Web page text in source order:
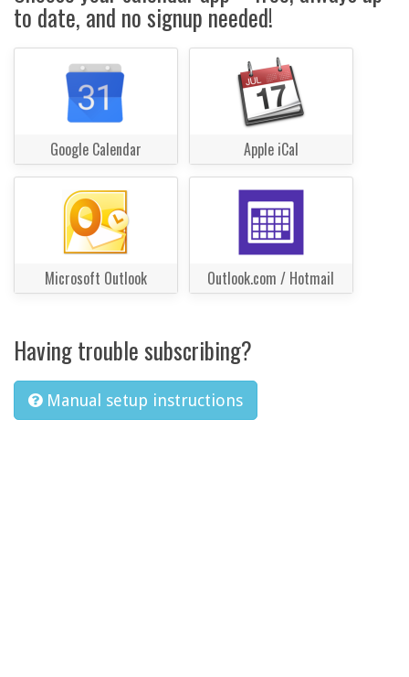
to date, and no signup needed!
Google Calendar Apple iCal
Microsoft Outlook Outlook.com / Hotmail
Having trouble subscribing?
Manual setup instructions